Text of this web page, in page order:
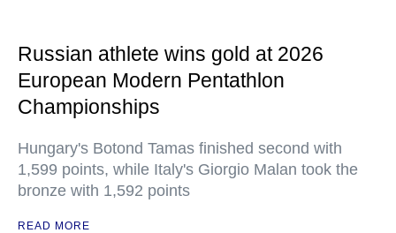
Russian athlete wins gold at 2026
European Modern Pentathlon
Championships
Hungary's Botond Tamas finished second with
1,599 points, while Italy's Giorgio Malan took the
bronze with 1,592 points
READ MORE